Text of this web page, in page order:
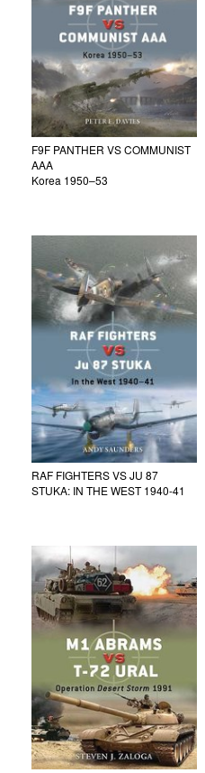
F9F PANTHER VS COMMUNIST
AAA
Korea 1950–53
RAF FIGHTERS VS JU 87
STUKA: IN THE WEST 1940-41